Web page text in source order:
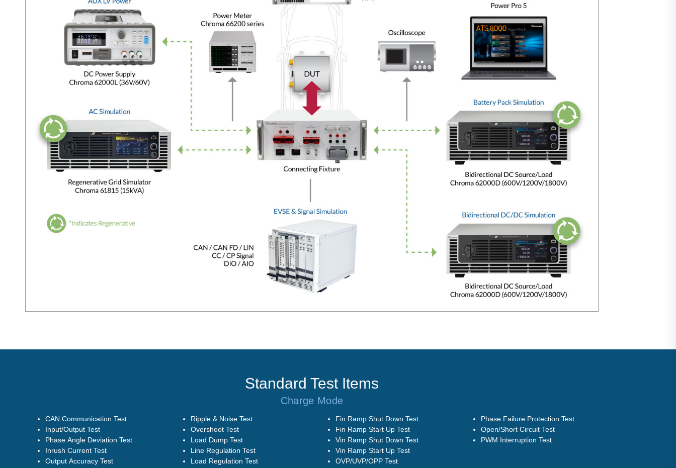
Standard Test Items
Charge Mode
CAN Communication Test
Input/Output Test
Phase Angle Deviation Test
Inrush Current Test
Output Accuracy Test
Ripple & Noise Test
Overshoot Test
Load Dump Test
Line Regulation Test
Load Regulation Test
Fin Ramp Shut Down Test
Fin Ramp Start Up Test
Vin Ramp Shut Down Test
Vin Ramp Start Up Test
OVP/UVP/OPP Test
Phase Failure Protection Test
Open/Short Circuit Test
PWM Interruption Test